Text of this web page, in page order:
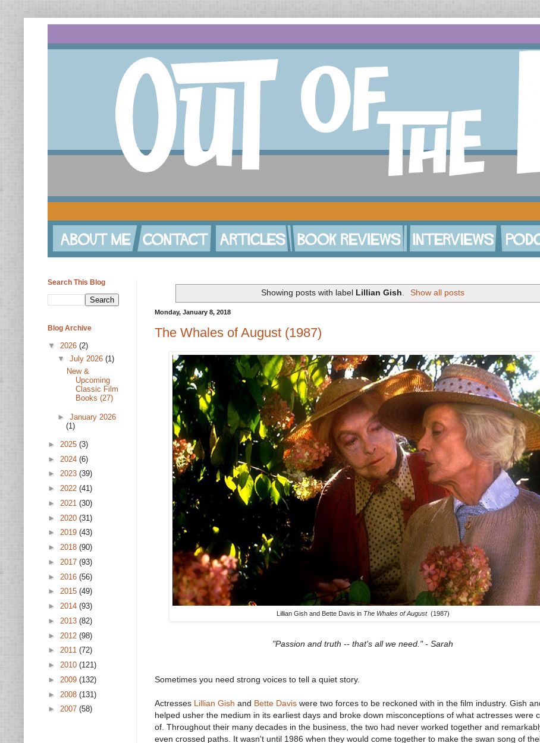
Showing posts with label Lillian Gish. Show all posts
Monday, January 8, 2018
The Whales of August (1987)
Lillian Gish and Bette Davis in The Whales of August (1987)
"Passion and truth -- that's all we need." - Sarah
Sometimes you need strong voices to tell a quiet story.
Actresses Lillian Gish and Bette Davis were two forces to be reckoned with in the film industry. Gish
helped usher the medium in its earliest days and broke down misconceptions of what actresses were
of. Throughout their many decades in the business, the two had never worked together and
even crossed paths. It wasn't until 1986 when they would come together to make the swan song of
Search This Blog
Blog Archive
▼ 2026 (2)
▼ July 2026 (1)
New &
Upcoming
Classic Film
Books (27)
► January 2026
(1)
► 2025 (3)
► 2024 (6)
► 2023 (39)
► 2022 (41)
► 2021 (30)
► 2020 (31)
► 2019 (43)
► 2018 (90)
► 2017 (93)
► 2016 (56)
► 2015 (49)
► 2014 (93)
► 2013 (82)
► 2012 (98)
► 2011 (72)
► 2010 (121)
► 2009 (132)
► 2008 (131)
► 2007 (58)